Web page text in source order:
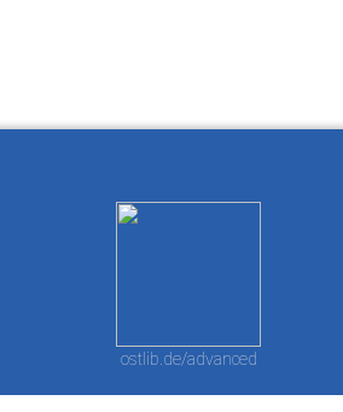
ostlib.de/advanced